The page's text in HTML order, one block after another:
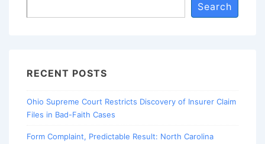
Search
RECENT POSTS
Ohio Supreme Court Restricts Discovery of Insurer Claim
Files in Bad-Faith Cases
Form Complaint, Predictable Result: North Carolina